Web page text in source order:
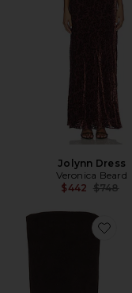
Jolynn Dress
Veronica Beard
$442 $748